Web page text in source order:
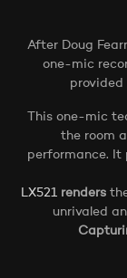
After Doug
one-mic
provided
This one-mic
the room
performance. It
LX521 renders
unrivaled